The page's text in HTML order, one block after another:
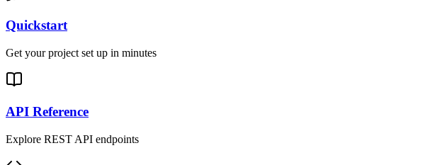
Quickstart
Get your project set up in minutes
API Reference
Explore REST API endpoints